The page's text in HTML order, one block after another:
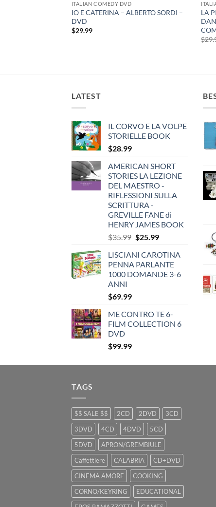
ITALIAN COMEDY DVD
IO E CATERINA – ALBERTO SORDI –
DVD
$29.99
LA
$
LATEST
IL CORVO E LA VOLPE
STORIELLE BOOK
$28.99
AMERICAN SHORT
STORIES LA LEZIONE
DEL MAESTRO -
RIFLESSIONI SULLA
SCRITTURA -
GREVILLE FANE di
HENRY JAMES BOOK
$35.99 Original
was:
$35.99.
$25.99Current
is:
$25.99.
LISCIANI CAROTINA
PENNA PARLANTE
1000 DOMANDE 3-6
ANNI
$69.99
ME CONTRO TE 6-
FILM COLLECTION 6
DVD
$99.99
TAGS
$$ SALE $$ 2CD 2DVD
3CD
3DVD
4CD 4DVD
5CD
5DVD
APRON/GREMBIULE
Caffettiere
CALABRIA
CD+DVD
CINEMA AMORE
COOKING
CORNO/KEYRING
EDUCATIONAL